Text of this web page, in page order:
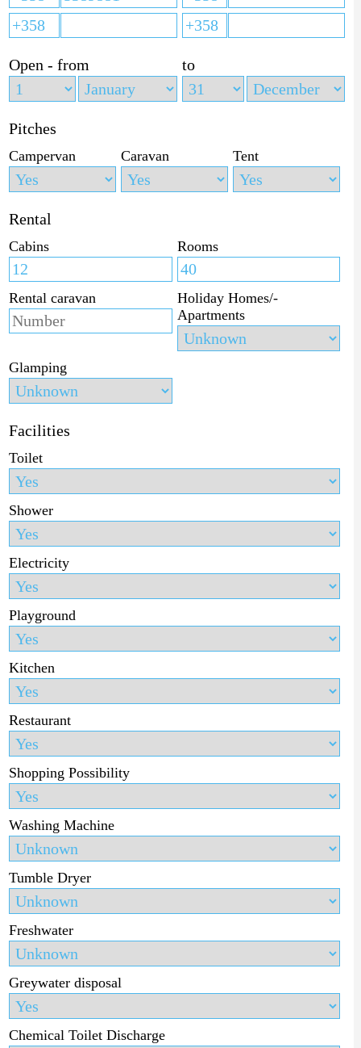
Open - from to
Pitches
Campervan Caravan Tent
Rental
Cabins Rooms
Rental caravan
Holiday Homes/-
Apartments
Glamping
Facilities
Toilet
Shower
Electricity
Playground
Kitchen
Restaurant
Shopping Possibility
Washing Machine
Tumble Dryer
Freshwater
Greywater disposal
Chemical Toilet Discharge